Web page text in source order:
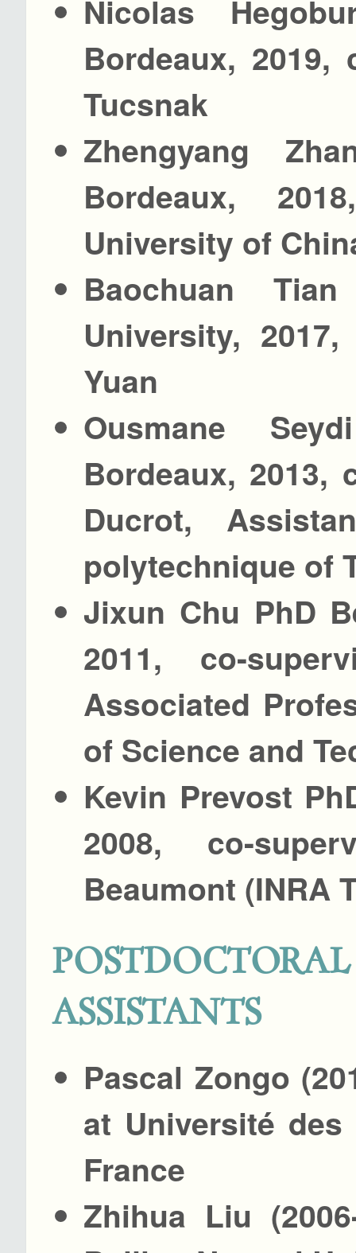
Nicolas
Bordeaux, 2019,
Tucsnak
Zhengyang
Bordeaux,
University of
Baochuan
University,
Yuan
Ousmane
Bordeaux, 2013,
Ducrot,
polytechnique of
Jixun Chu PhD
2011, co-
Associated
of Science and
Kevin Prevost
2008, co-
Beaumont (INRA
ASSISTANTS
Pascal Zongo
at Université
France
Zhihua Liu